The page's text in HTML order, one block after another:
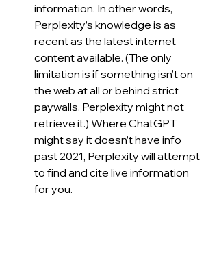
information. In other words,
Perplexity’s knowledge is as
recent as the latest internet
content available. (The only
limitation is if something isn’t on
the web at all or behind strict
paywalls, Perplexity might not
retrieve it.) Where ChatGPT
might say it doesn’t have info
past 2021, Perplexity will attempt
to find and cite live information
for you.